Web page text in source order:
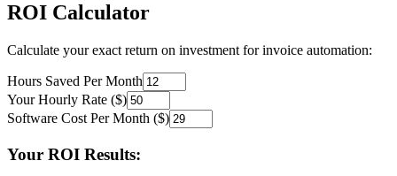
ROI Calculator
Calculate your exact return on investment for invoice automation:
Hours Saved Per Month
Your Hourly Rate ($)
Software Cost Per Month ($)
Your ROI Results: